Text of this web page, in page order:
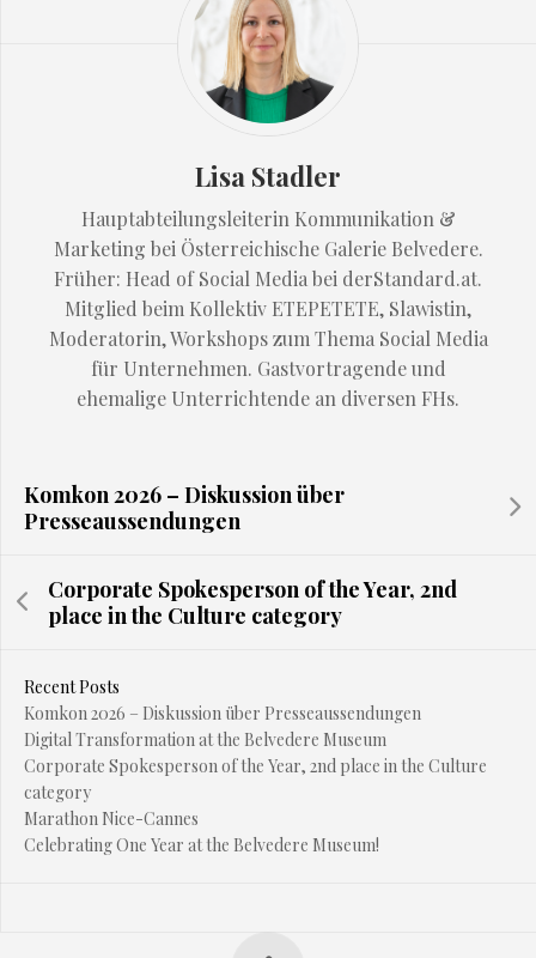
Lisa Stadler
Hauptabteilungsleiterin Kommunikation &
Marketing bei Österreichische Galerie Belvedere.
Früher: Head of Social Media bei derStandard.at.
Mitglied beim Kollektiv ETEPETETE, Slawistin,
Moderatorin, Workshops zum Thema Social Media
für Unternehmen. Gastvortragende und
ehemalige Unterrichtende an diversen FHs.
Komkon 2026 – Diskussion über
Presseaussendungen
Corporate Spokesperson of the Year, 2nd
place in the Culture category
Recent Posts
Komkon 2026 – Diskussion über Presseaussendungen
Digital Transformation at the Belvedere Museum
Corporate Spokesperson of the Year, 2nd place in the Culture
category
Marathon Nice-Cannes
Celebrating One Year at the Belvedere Museum!